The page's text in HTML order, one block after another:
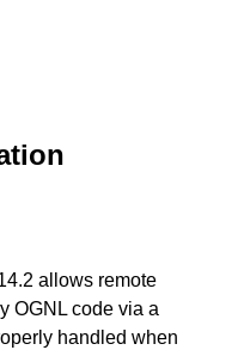
allows remote
OGNL code via a
handled when